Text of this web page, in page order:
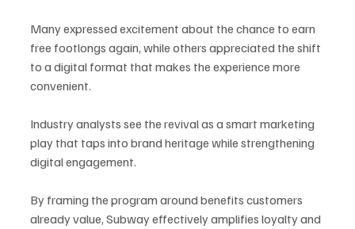
Many expressed excitement about the chance to earn
free footlongs again, while others appreciated the shift
to a digital format that makes the experience more
convenient.
Industry analysts see the revival as a smart marketing
play that taps into brand heritage while strengthening
digital engagement.
By framing the program around benefits customers
already value, Subway effectively amplifies loyalty and